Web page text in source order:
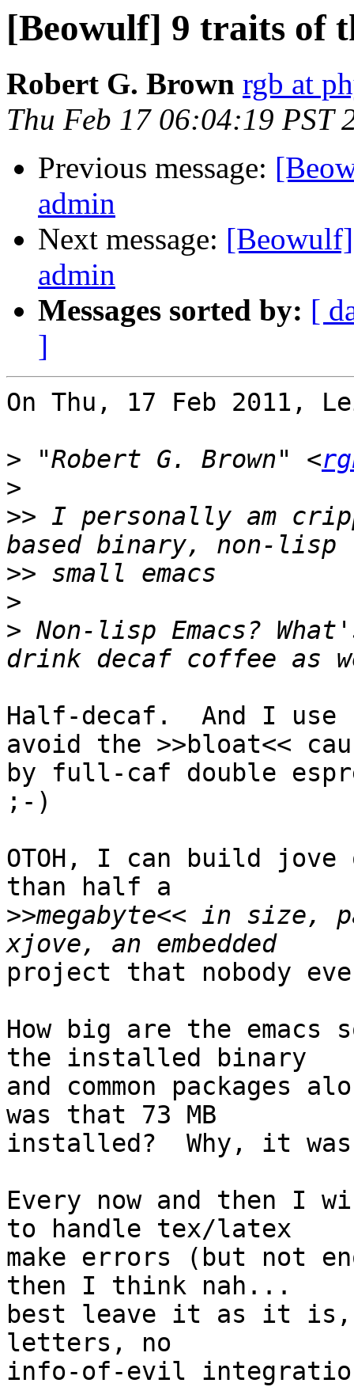
[Beowulf] 9 traits of
Robert G. Brown rgb at
Thu Feb 17 06:04:19 PST
Previous message:
admin
Next message:
admin
Messages sorted by: [
]
On Thu, 17 Feb 2011,
> "Robert G. Brown" <
>
>> I personally am
>>
>
> Non-lisp Emacs?
Half-decaf.  And I
avoid the >>bloat<<
by full-caf double
;-)
OTOH, I can build
than half a
>>megabyte<< in size,
project that nobody
How big are the emacs
the installed binary
and common packages
was that 73 MB
installed?  Why, it
Every now and then I
to handle tex/latex
make errors (but not
then I think nah...
best leave it as it is,
letters, no
info-of-evil